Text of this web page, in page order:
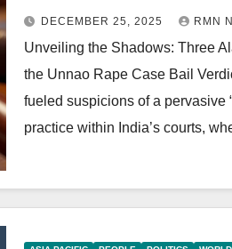
Rape Case Bail
DECEMBER 25, 2025 RMN
Unveiling the Shadows: Three
the Unnao Rape Case Bail
fueled suspicions of a pervasive
practice within India’s courts,